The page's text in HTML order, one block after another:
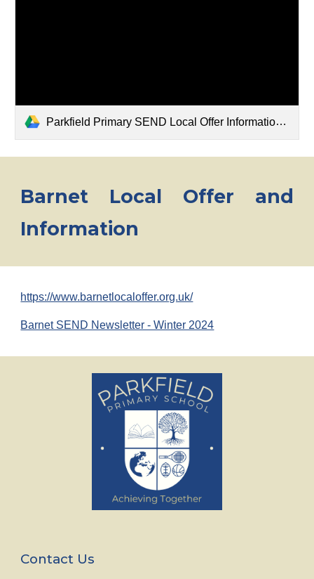
Parkfield Primary SEND Local Offer Information Report .docx
Barnet Local Offer and
Information
https://www.barnetlocaloffer.org.uk/
Barnet SEND Newsletter - Winter 2024
Contact Us